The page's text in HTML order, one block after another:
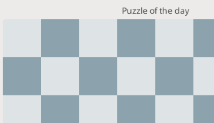
Puzzle of the day